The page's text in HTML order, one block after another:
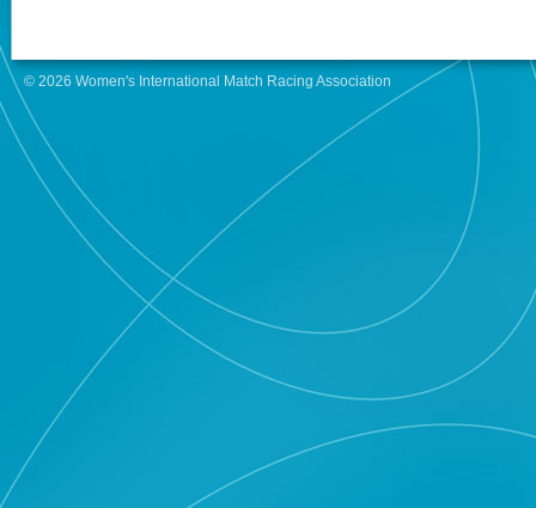
© 2026 Women's International Match Racing Association